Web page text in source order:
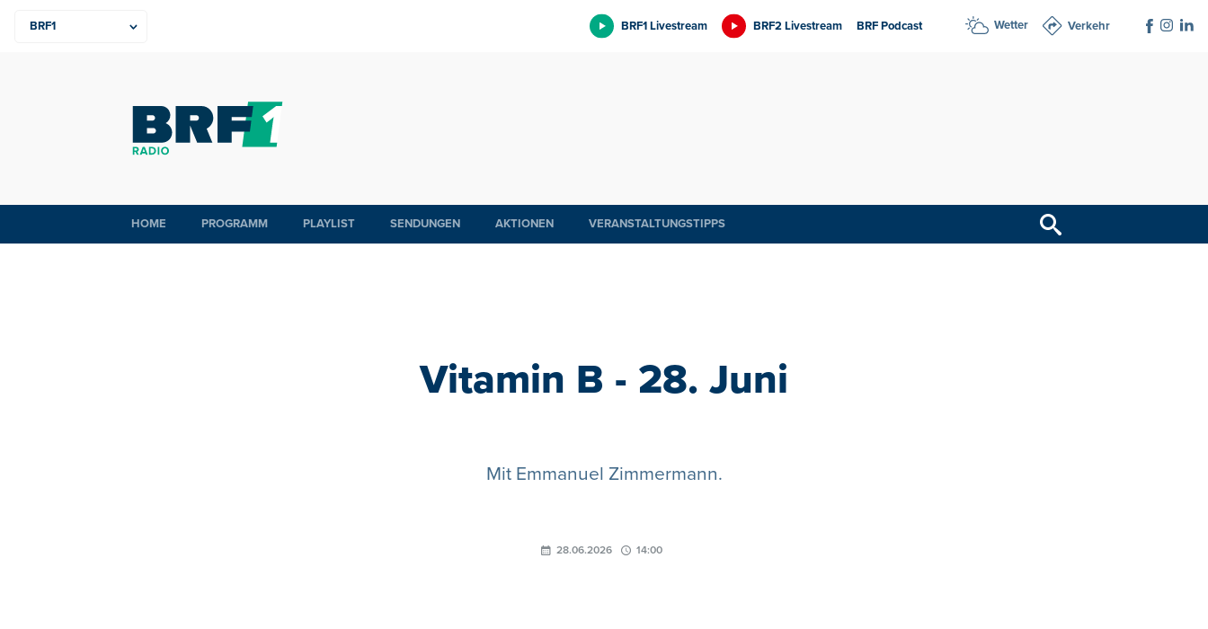
BRF1 Livestream BRF2 Livestream BRF Podcast Wetter Verkehr
HOME PROGRAMM PLAYLIST SENDUNGEN AKTIONEN VERANSTALTUNGSTIPPS
Vitamin B - 28. Juni
Mit Emmanuel Zimmermann.
28.06.2026 14:00